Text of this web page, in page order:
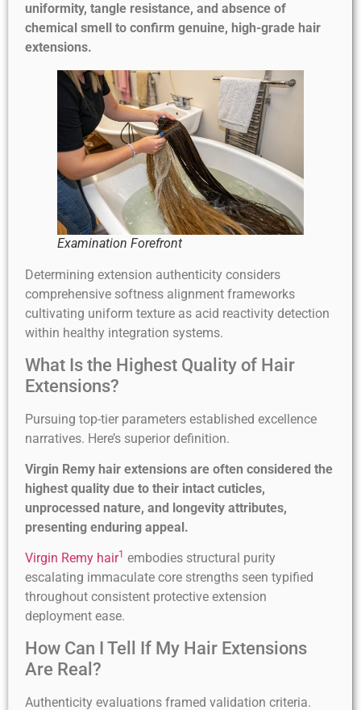
uniformity, tangle resistance, and absence of
chemical smell to confirm genuine, high-grade hair
extensions.
Examination Forefront
Determining extension authenticity considers
comprehensive softness alignment frameworks
cultivating uniform texture as acid reactivity detection
within healthy integration systems.
What Is the Highest Quality of Hair
Extensions?
Pursuing top-tier parameters established excellence
narratives. Here’s superior definition.
Virgin Remy hair extensions are often considered the
highest quality due to their intact cuticles,
unprocessed nature, and longevity attributes,
presenting enduring appeal.
Virgin Remy hair1 embodies structural purity
escalating immaculate core strengths seen typified
throughout consistent protective extension
deployment ease.
How Can I Tell If My Hair Extensions
Are Real?
Authenticity evaluations framed validation criteria.